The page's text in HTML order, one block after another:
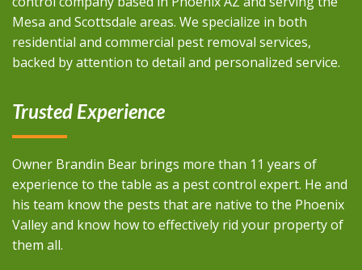
Mesa and Scottsdale areas. We specialize in both
residential and commercial pest removal services,
backed by attention to detail and personalized service.
Trusted Experience
Owner Brandin Bear brings more than 11 years of
experience to the table as a pest control expert. He and
his team know the pests that are native to the Phoenix
Valley and know how to effectively rid your property of
them all.